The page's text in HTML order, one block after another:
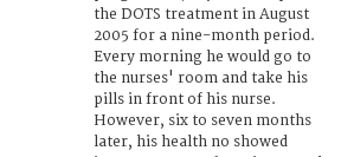
the DOTS treatment in August
2005 for a nine-month period.
Every morning he would go to
the nurses' room and take his
pills in front of his nurse.
However, six to seven months
later, his health no showed